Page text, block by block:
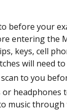
before your
entering the
keys, cell
will need
to you
music